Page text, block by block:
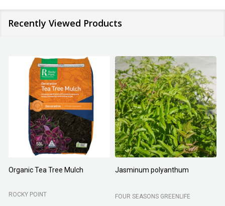
Recently Viewed Products
Organic Tea Tree Mulch
ROCKY POINT
Jasminum polyanthum
FOUR SEASONS GREENLIFE